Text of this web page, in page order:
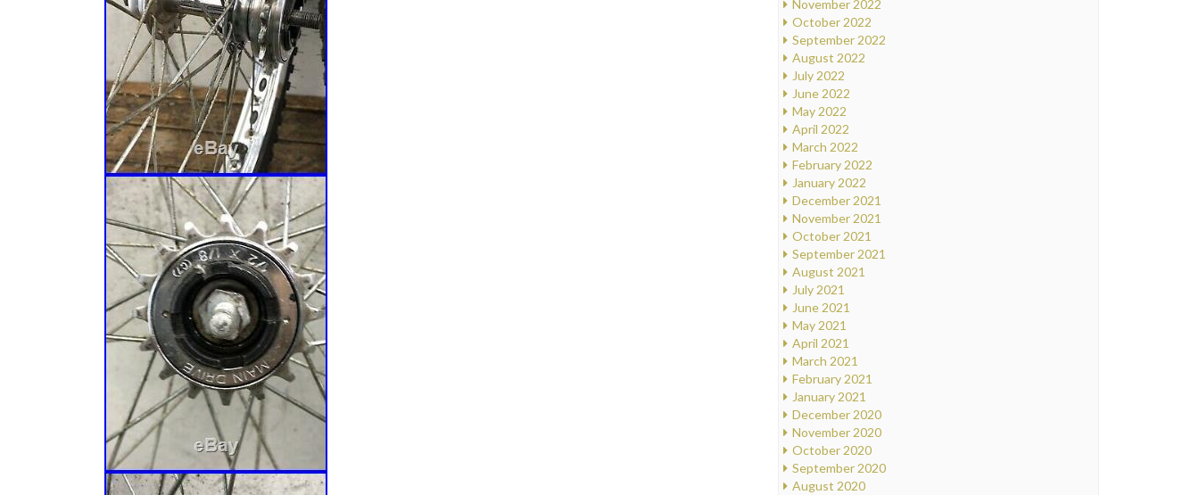
November 2022
October 2022
September 2022
August 2022
July 2022
June 2022
May 2022
April 2022
March 2022
February 2022
January 2022
December 2021
November 2021
October 2021
September 2021
August 2021
July 2021
June 2021
May 2021
April 2021
March 2021
February 2021
January 2021
December 2020
November 2020
October 2020
September 2020
August 2020